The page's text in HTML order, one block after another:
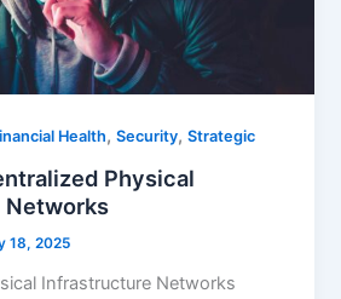
Health,Security,Strategic
Physical
18, 2025
Infrastructure Networks